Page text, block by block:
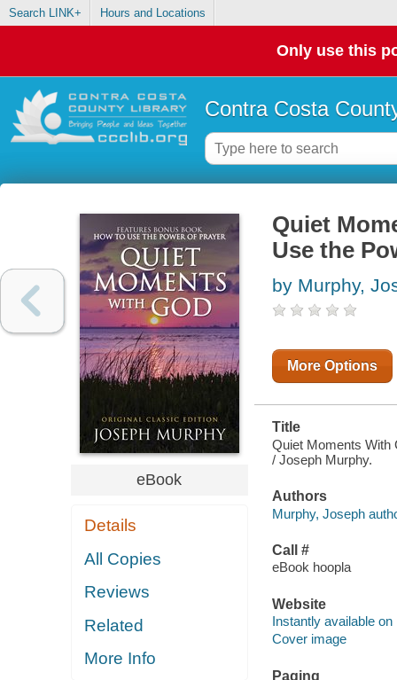
Search LINK+ Hours and Locations
Only use this
Contra Costa
eBook
Details
All Copies
Reviews
Related
More Info
Quiet
Use the
by Murphy,
More Options
Title
Quiet Moments With
/ Joseph Murphy.
Authors
Murphy, Joseph
Call #
eBook hoopla
Website
Instantly available on
Cover image
Paging